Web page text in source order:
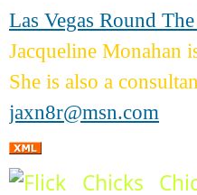
Las Vegas Round
Jacqueline Monahan
She is also a
jaxn8r@msn.com